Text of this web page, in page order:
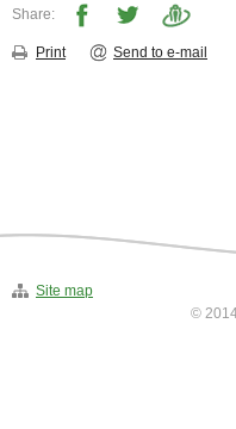
Laboratory
Share:
Print Send to e-mail
Site map
©